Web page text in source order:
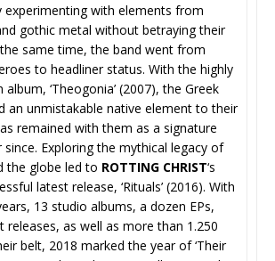
experimenting with elements from
gothic metal without betraying their
same time, the band went from
to headliner status. With the highly
‘Theogonia’ (2007), the Greek
an unmistakable native element to their
remained with them as a signature
Exploring the mythical legacy of
the globe led to ROTTING CHRIST‘s
latest release, ‘Rituals’ (2016). With
13 studio albums, a dozen EPs,
releases, as well as more than 1.250
belt, 2018 marked the year of ‘Their